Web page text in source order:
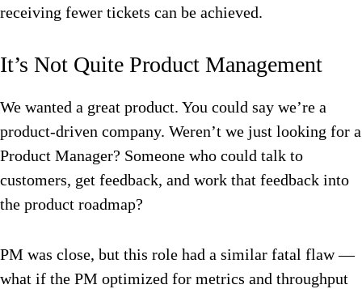
receiving fewer tickets can be achieved.
It’s Not Quite Product Management
We wanted a great product. You could say we’re a
product-driven company. Weren’t we just looking for a
Product Manager? Someone who could talk to
customers, get feedback, and work that feedback into
the product roadmap?
PM was close, but this role had a similar fatal flaw —
what if the PM optimized for metrics and throughput